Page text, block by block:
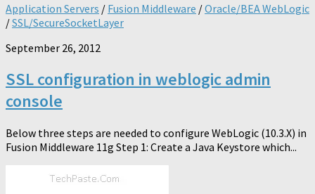
Application Servers / Fusion Middleware /Oracle/BEA WebLogic
/SSL/SecureSocketLayer
September 26, 2012
SSL configuration in weblogic admin
console
Below three steps are needed to configure WebLogic (10.3.X) in
Fusion Middleware 11g Step 1: Create a Java Keystore which...